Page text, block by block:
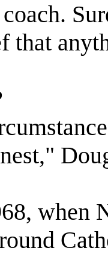
coach.
that
when